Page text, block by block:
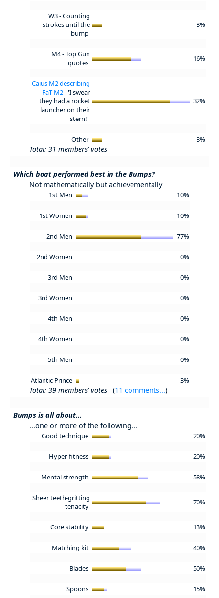
W3 - Counting
strokes until the
bump
3%
M4 - Top Gun
quotes
16%
Caius M2 describing
FaT M2- 'I swear
they had a rocket
launcher on their
stern!'
32%
Other 3%
Total: 31 members' votes
Which boat performed best in the Bumps?
Not mathematically but achievementally
1st Men 10%
1st Women 10%
2nd Men 77%
2nd Women 0%
3rd Men 0%
3rd Women 0%
4th Men 0%
4th Women 0%
5th Men 0%
Atlantic Prince 3%
Total: 39 members' votes (11 comments...)
Bumps is all about...
...one or more of the following...
Good technique 20%
Hyper-fitness 20%
Mental strength 58%
Sheer teeth-gritting
tenacity
70%
Core stability 13%
Matching kit 40%
Blades 50%
Spoons 15%